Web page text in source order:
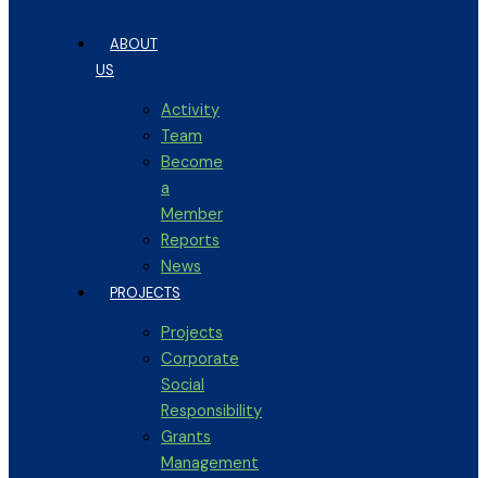
ABOUT
US
Activity
Team
Become
a
Member
Reports
News
PROJECTS
Projects
Corporate
Social
Responsibility
Grants
Management